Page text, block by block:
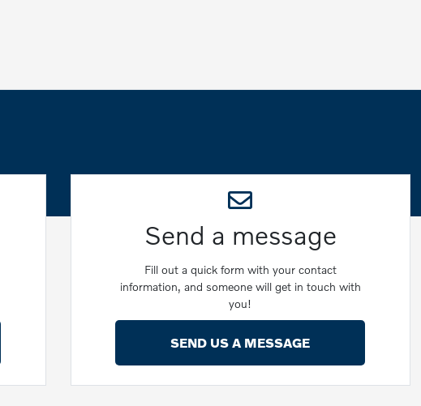
Send a message
Fill out a quick form with your contact
information, and someone will get in touch with
you!
SEND US A MESSAGE